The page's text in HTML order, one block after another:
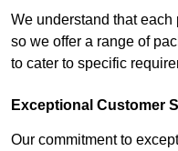
We understand that
so we offer a range of
to cater to specific
Exceptional Customer
Our commitment to